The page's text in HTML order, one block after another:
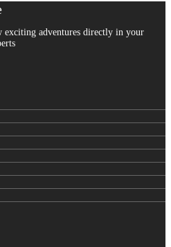
exciting adventures directly in your